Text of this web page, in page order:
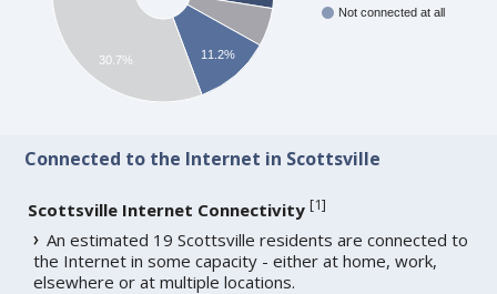
Not connected at all
11.2%
30.7%
Connected to the Internet in Scottsville
Scottsville Internet Connectivity [1]
An estimated 19 Scottsville residents are connected to
the Internet in some capacity - either at home, work,
elsewhere or at multiple locations.